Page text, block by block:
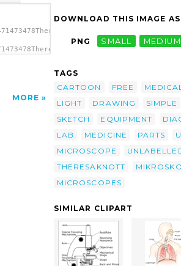
MORE
DOWNLOAD THIS IMAGE
PNG SMALL MEDIUM
TAGS
CARTOON
FREE MEDICAL
LIGHT
DRAWING SIMPLE
SKETCH
EQUIPMENT
LAB
MEDICINE PARTS
MICROSCOPE
THERESAKNOTT
MICROSCOPES
SIMILAR CLIPART